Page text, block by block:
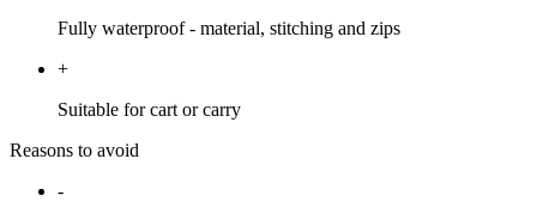
Fully waterproof - material, stitching and zips
+
Suitable for cart or carry
Reasons to avoid
-